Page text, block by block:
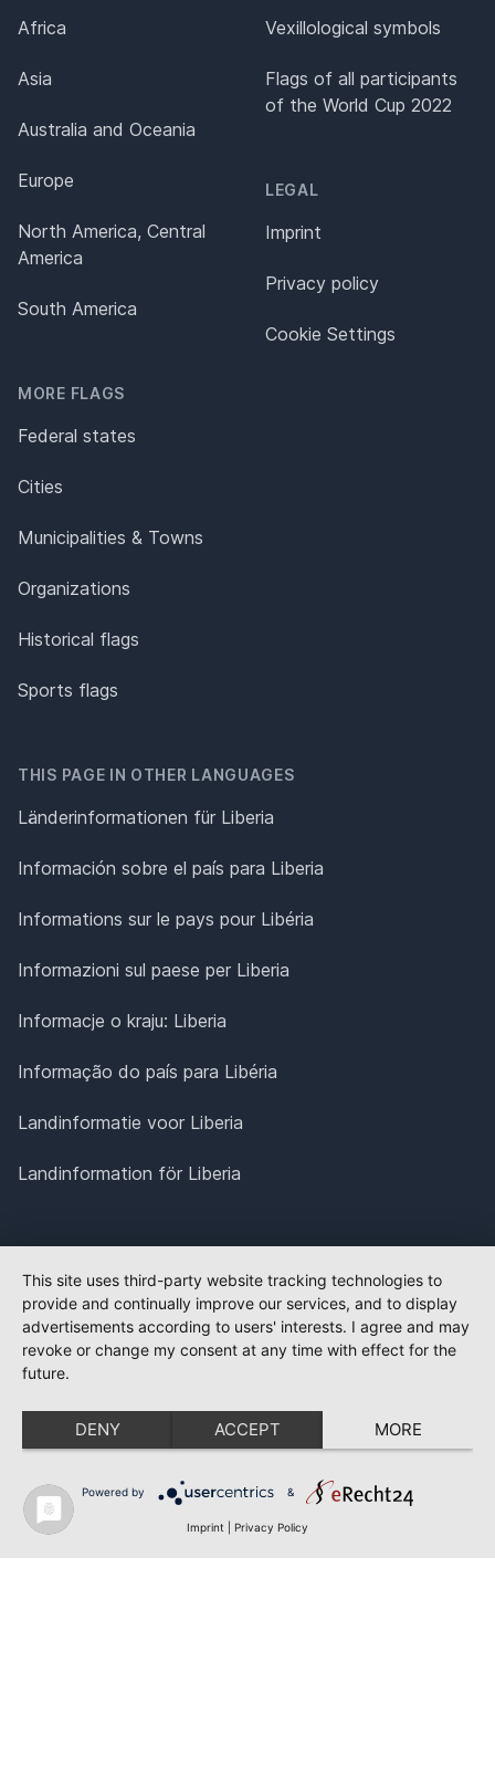
Africa
Asia
Australia and Oceania
Europe
North America, Central
America
South America
MORE FLAGS
Federal states
Cities
Municipalities & Towns
Organizations
Historical flags
Sports flags
Vexillological symbols
Flags of all participants
of the World Cup 2022
LEGAL
Imprint
Privacy policy
Cookie Settings
THIS PAGE IN OTHER LANGUAGES
Länderinformationen für Liberia
Información sobre el país para Liberia
Informations sur le pays pour Libéria
Informazioni sul paese per Liberia
Informacje o kraju: Liberia
Informação do país para Libéria
Landinformatie voor Liberia
Landinformation för Liberia
This site uses third-party website tracking technologies to
provide and continually improve our services, and to display
advertisements according to users' interests. I agree and may
revoke or change my consent at any time with effect for the
future.
DENY ACCEPT MORE
Powered by &
Imprint Privacy Policy